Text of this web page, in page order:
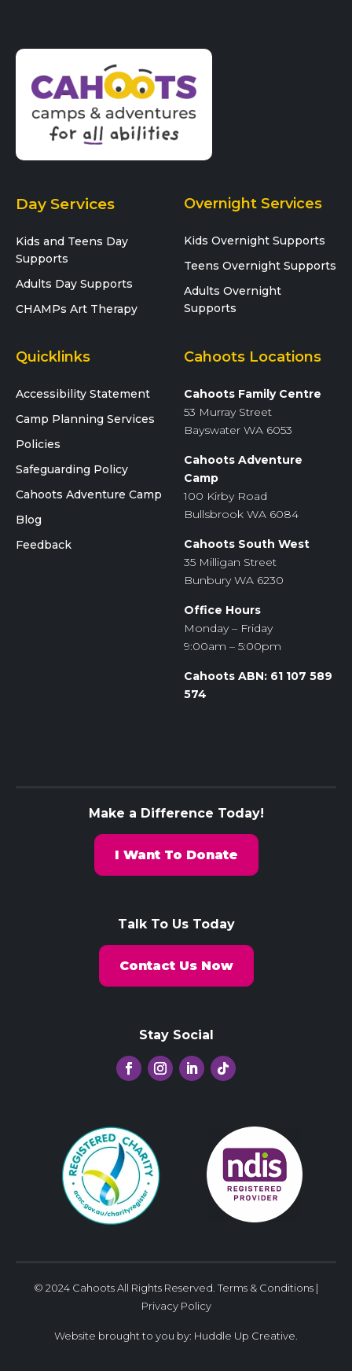
Day Services
Kids and Teens Day
Supports
Adults Day Supports
CHAMPs Art Therapy
Overnight Services
Kids Overnight Supports
Teens Overnight Supports
Adults Overnight
Supports
Quicklinks
Accessibility Statement
Camp Planning Services
Policies
Safeguarding Policy
Cahoots Adventure Camp
Blog
Feedback
Cahoots Locations
Cahoots Family Centre
53 Murray Street
Bayswater WA 6053
Cahoots Adventure
Camp
100 Kirby Road
Bullsbrook WA 6084
Cahoots South West
35 Milligan Street
Bunbury WA 6230
Office Hours
Monday – Friday
9:00am – 5:00pm
Cahoots ABN: 61 107 589
574
Make a Difference Today!
I Want To Donate
Talk To Us Today
Contact Us Now
Stay Social
© 2024 Cahoots All Rights Reserved. Terms & Conditions |
Privacy Policy
Website brought to you by: Huddle Up Creative